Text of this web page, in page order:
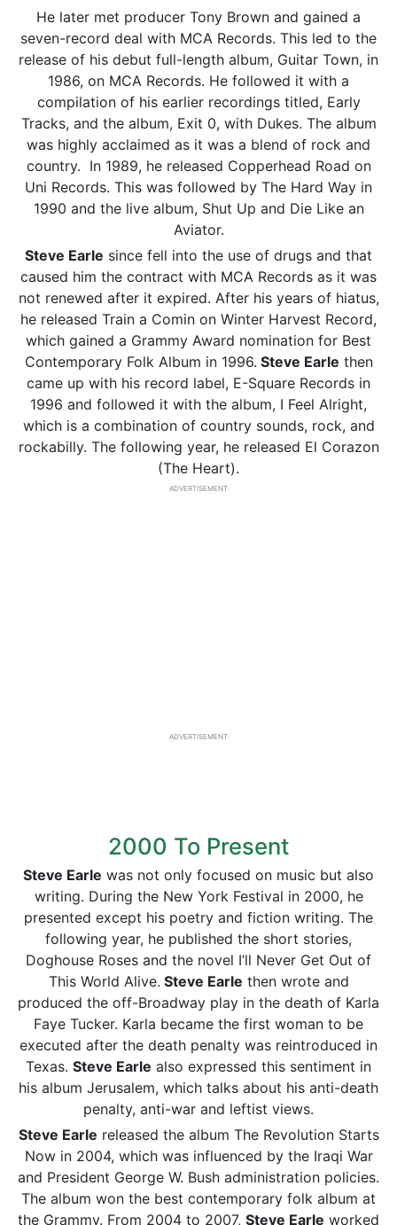
He later met producer Tony Brown and gained a
seven-record deal with MCA Records. This led to the
release of his debut full-length album, Guitar Town, in
1986, on MCA Records. He followed it with a
compilation of his earlier recordings titled, Early
Tracks, and the album, Exit 0, with Dukes. The album
was highly acclaimed as it was a blend of rock and
country. In 1989, he released Copperhead Road on
Uni Records. This was followed by The Hard Way in
1990 and the live album, Shut Up and Die Like an
Aviator.
Steve Earle since fell into the use of drugs and that
caused him the contract with MCA Records as it was
not renewed after it expired. After his years of hiatus,
he released Train a Comin on Winter Harvest Record,
which gained a Grammy Award nomination for Best
Contemporary Folk Album in 1996. Steve Earle then
came up with his record label, E-Square Records in
1996 and followed it with the album, I Feel Alright,
which is a combination of country sounds, rock, and
rockabilly. The following year, he released El Corazon
(The Heart).
ADVERTISEMENT
ADVERTISEMENT
2000 To Present
Steve Earle was not only focused on music but also
writing. During the New York Festival in 2000, he
presented except his poetry and fiction writing. The
following year, he published the short stories,
Doghouse Roses and the novel I’ll Never Get Out of
This World Alive. Steve Earle then wrote and
produced the off-Broadway play in the death of Karla
Faye Tucker. Karla became the first woman to be
executed after the death penalty was reintroduced in
Texas. Steve Earle also expressed this sentiment in
his album Jerusalem, which talks about his anti-death
penalty, anti-war and leftist views.
Steve Earle released the album The Revolution Starts
Now in 2004, which was influenced by the Iraqi War
and President George W. Bush administration policies.
The album won the best contemporary folk album at
the Grammy. From 2004 to 2007, Steve Earle worked